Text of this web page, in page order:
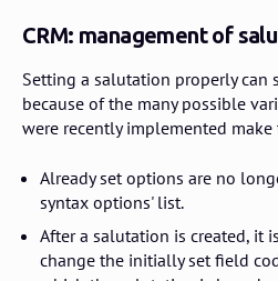
CRM: management of
Setting a salutation properly can
because of the many possible
were recently implemented make
Already set options are no
syntax options' list.
After a salutation is created, it
change the initially set field